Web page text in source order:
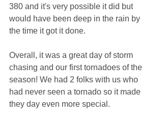
380 and it's very possible it did but
would have been deep in the rain by
the time it got it done.
Overall, it was a great day of storm
chasing and our first tornadoes of the
season! We had 2 folks with us who
had never seen a tornado so it made
they day even more special.